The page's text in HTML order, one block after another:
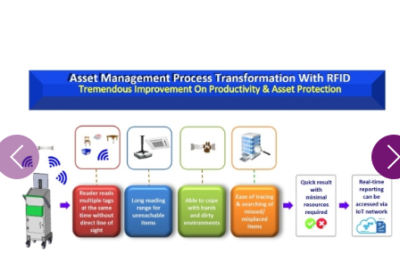
Membership